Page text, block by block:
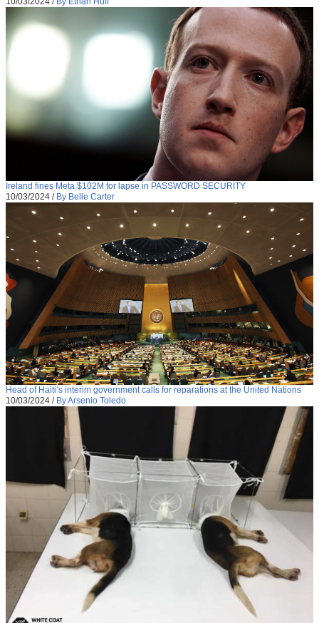
Ireland fines Meta $102M for lapse in PASSWORD SECURITY
10/03/2024 / By Belle Carter
Head of Haiti’s interim government calls for reparations at the United Nations
10/03/2024 / By Arsenio Toledo